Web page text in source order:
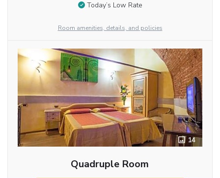
Today’s Low Rate
Room amenities, details, and policies
14
Quadruple Room